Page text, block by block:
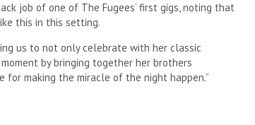
job of one of The Fugees’ first gigs, noting that
this in this setting.
us to not only celebrate with her classic
by bringing together her brothers
making the miracle of the night happen.”